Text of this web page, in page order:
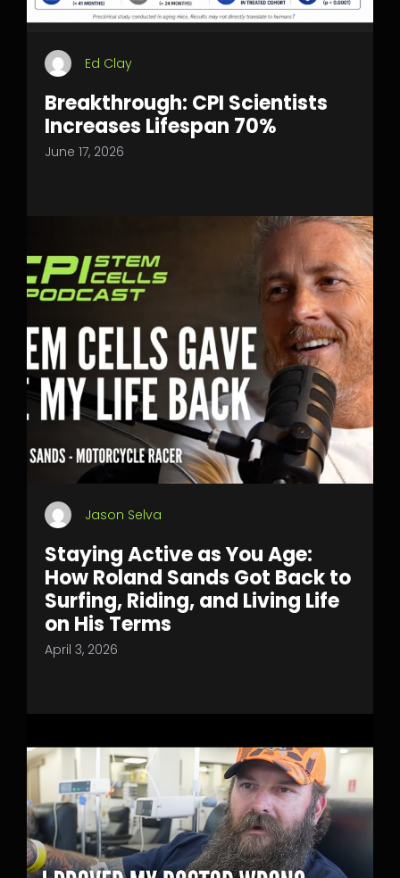
Ed Clay
Breakthrough: CPI Scientists
Increases Lifespan 70%
June 17, 2026
Jason Selva
Staying Active as You Age:
How Roland Sands Got Back to
Surfing, Riding, and Living Life
on His Terms
April 3, 2026